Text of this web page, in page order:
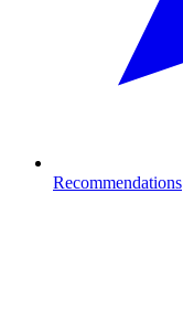
Recommendations